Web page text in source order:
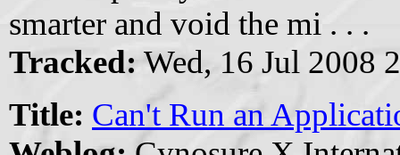
smarter and void the mi . . .
Tracked:Wed, 16 Jul 2008
Title: Can't Run an